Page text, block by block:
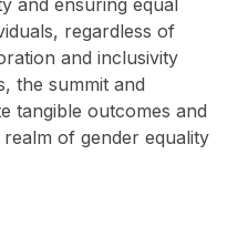
regardless of
and inclusivity
the summit and
tangible outcomes and
of gender equality